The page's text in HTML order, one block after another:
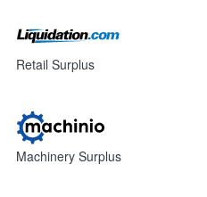
Retail Surplus
Machinery Surplus